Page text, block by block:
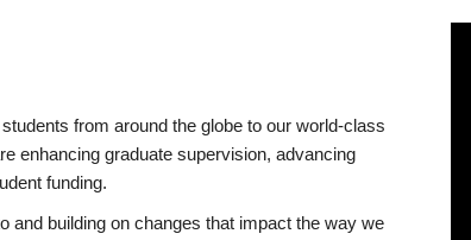
from around the globe to our world-class
enhancing graduate supervision, advancing
funding.
and building on changes that impact the way we